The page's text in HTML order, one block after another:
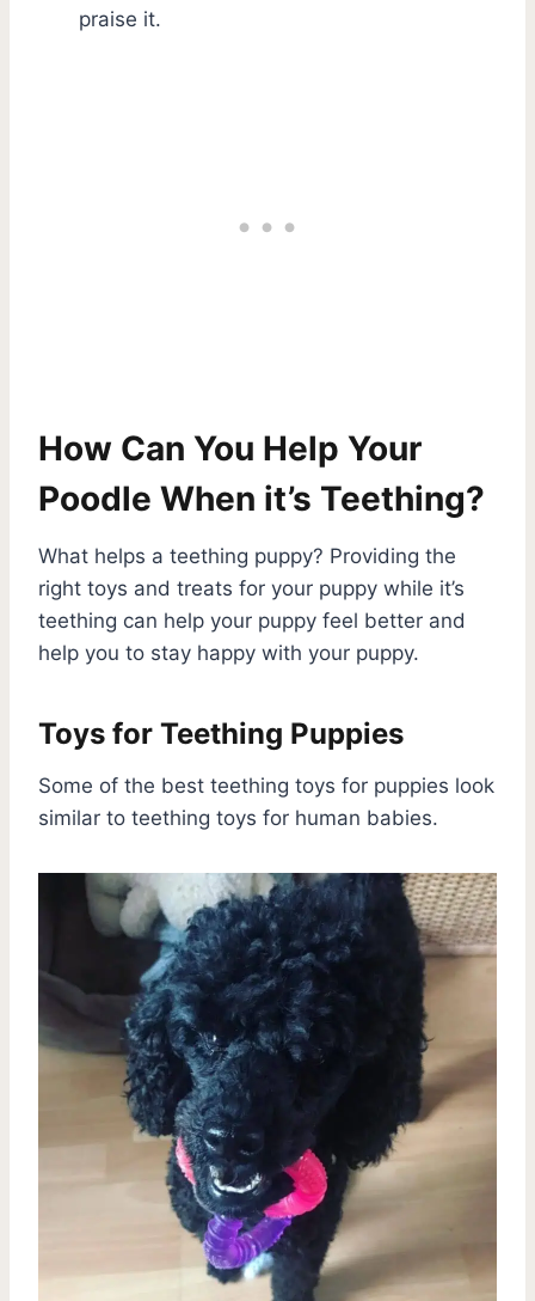
praise it.
How Can You Help Your
Poodle When it’s Teething?
What helps a teething puppy? Providing the
right toys and treats for your puppy while it’s
teething can help your puppy feel better and
help you to stay happy with your puppy.
Toys for Teething Puppies
Some of the best teething toys for puppies look
similar to teething toys for human babies.